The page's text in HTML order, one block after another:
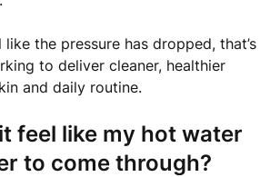
the pressure has dropped, that’s
to deliver cleaner, healthier
and daily routine.
feel like my hot water
to come through?